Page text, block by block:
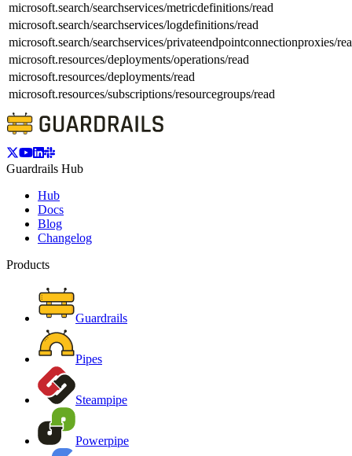
microsoft.search/searchservices/metricdefinitions/read
microsoft.search/searchservices/logdefinitions/read
microsoft.search/searchservices/privateendpointconnectionproxies/
microsoft.resources/deployments/operations/read
microsoft.resources/deployments/read
microsoft.resources/subscriptions/resourcegroups/read
Guardrails Hub
Hub
Docs
Blog
Changelog
Products
Guardrails
Pipes
Steampipe
Powerpipe